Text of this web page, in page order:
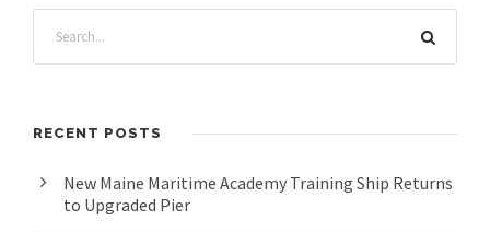
RECENT POSTS
New Maine Maritime Academy Training Ship Returns
to Upgraded Pier